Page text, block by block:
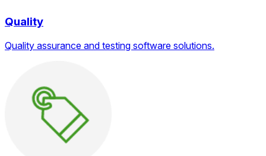
Quality
Quality assurance and testing software solutions.